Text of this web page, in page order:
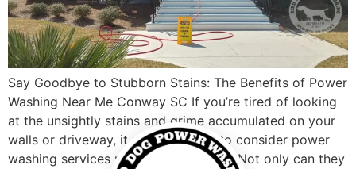
Say Goodbye to Stubborn Stains: The Benefits of Power
Washing Near Me Conway SC If you’re tired of looking
at the unsightly stains and grime accumulated on your
walls or driveway, it might be time to consider power
washing services nearby Conway SC. Not only can they